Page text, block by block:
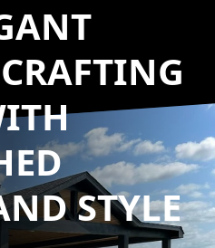
STYLE